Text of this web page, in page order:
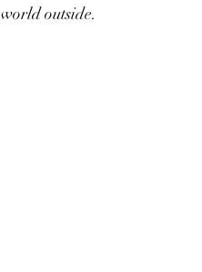
world outside.